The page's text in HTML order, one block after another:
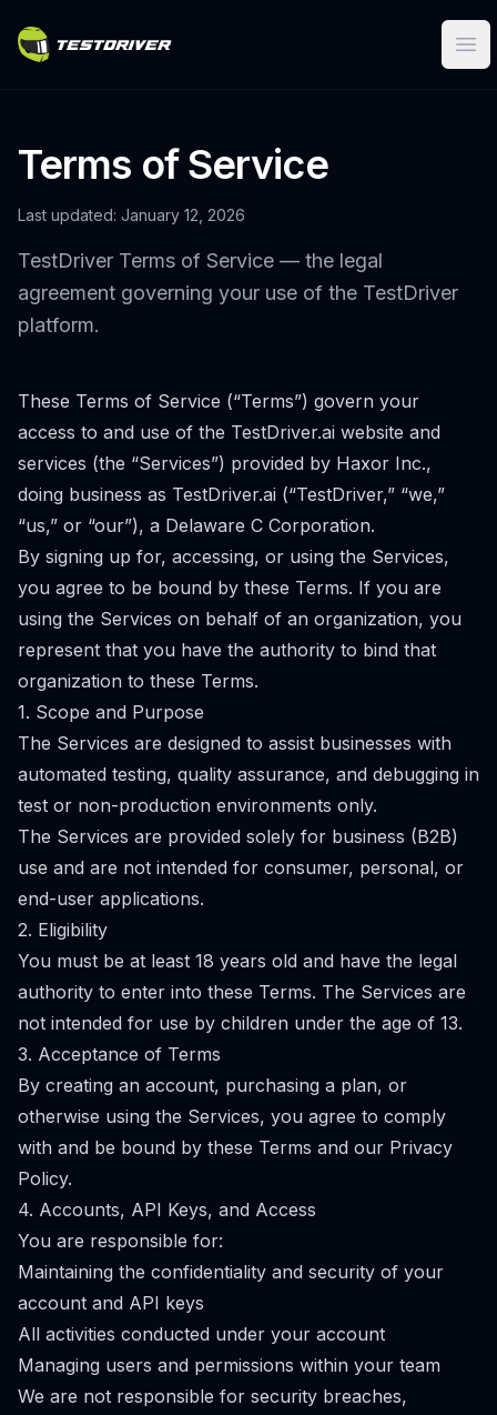
Terms of Service
Last updated: January 12, 2026
TestDriver Terms of Service — the legal
agreement governing your use of the TestDriver
platform.
These Terms of Service (“Terms”) govern your
access to and use of the TestDriver.ai website and
services (the “Services”) provided by Haxor Inc.,
doing business as TestDriver.ai (“TestDriver,” “we,”
“us,” or “our”), a Delaware C Corporation.
By signing up for, accessing, or using the Services,
you agree to be bound by these Terms. If you are
using the Services on behalf of an organization, you
represent that you have the authority to bind that
organization to these Terms.
1. Scope and Purpose
The Services are designed to assist businesses with
automated testing, quality assurance, and debugging in
test or non-production environments only.
The Services are provided solely for business (B2B)
use and are not intended for consumer, personal, or
end-user applications.
2. Eligibility
You must be at least 18 years old and have the legal
authority to enter into these Terms. The Services are
not intended for use by children under the age of 13.
3. Acceptance of Terms
By creating an account, purchasing a plan, or
otherwise using the Services, you agree to comply
with and be bound by these Terms and our Privacy
Policy.
4. Accounts, API Keys, and Access
You are responsible for:
Maintaining the confidentiality and security of your
account and API keys
All activities conducted under your account
Managing users and permissions within your team
We are not responsible for security breaches,